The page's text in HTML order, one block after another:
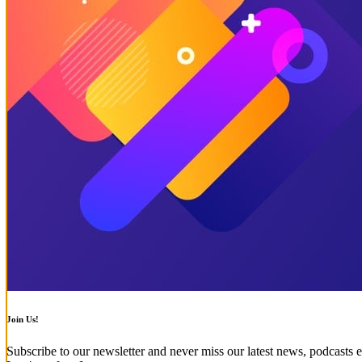
Join Us!
Subscribe to our newsletter and never miss our latest news, podcasts